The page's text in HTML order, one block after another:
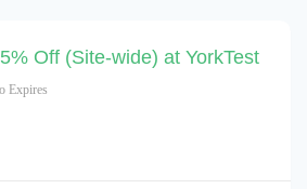
Off (Site-wide) at YorkTest
Expires